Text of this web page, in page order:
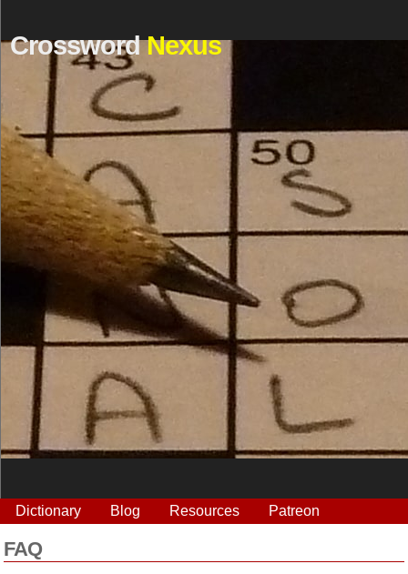
CrosswordNexus
Dictionary Blog Resources Patreon
FAQ